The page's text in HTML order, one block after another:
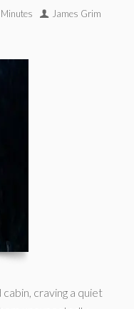
James Grim
craving a quiet